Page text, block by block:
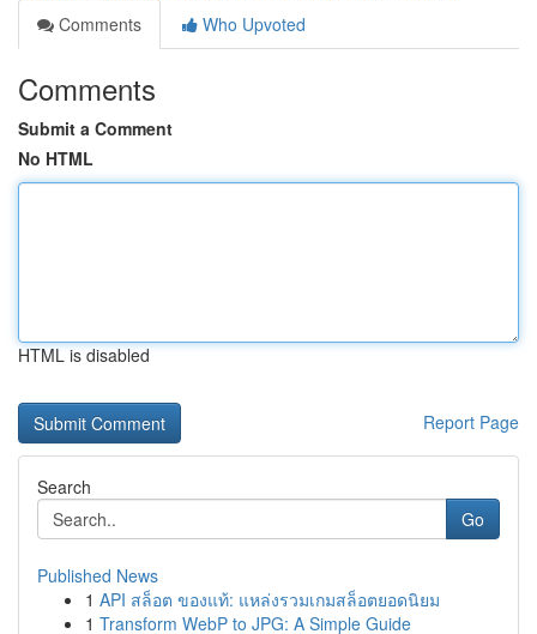
Comments
Who Upvoted
Comments
Submit a Comment
No HTML
HTML is disabled
Report Page
Search
Go
Published News
1 API สล็อต ของแท้: แหล่งรวมเกมสล็อตยอดนิยม
1 Transform WebP to JPG: A Simple Guide